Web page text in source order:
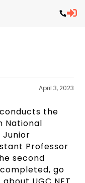
April 3, 2023
the
National
Professor
second
go